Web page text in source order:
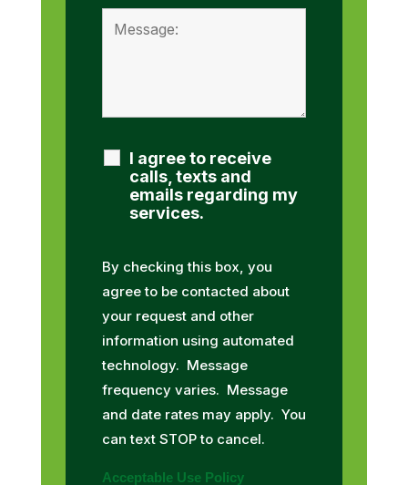
I agree to receive
calls, texts and
emails regarding my
services.
By checking this box, you
agree to be contacted about
your request and other
information using automated
technology. Message
frequency varies. Message
and date rates may apply. You
can text STOP to cancel.
Acceptable Use Policy